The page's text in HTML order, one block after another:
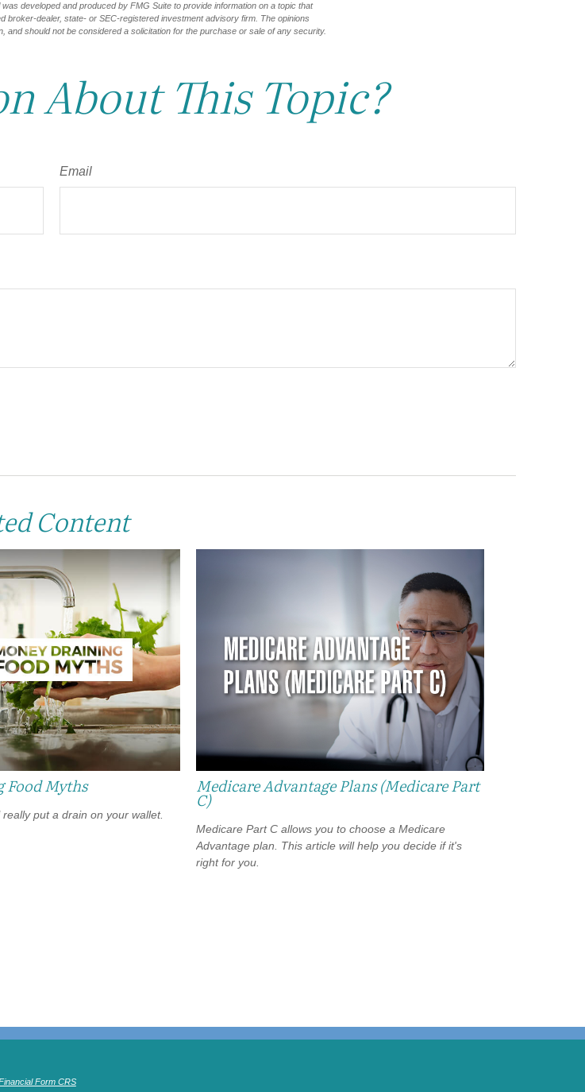
developed and produced by FMG Suite to provide information on a topic that
broker-dealer, state- or SEC-registered investment advisory firm. The opinions
and should not be considered a solicitation for the purchase or sale of any security.
About This Topic?
Email
Content
Food Myths
put a drain on your wallet.
Medicare Advantage Plans (Medicare Part
C)
Medicare Part C allows you to choose a Medicare
Advantage plan. This article will help you decide if it's
right for you.
Form CRS